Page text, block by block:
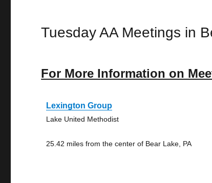
Tuesday AA Meetings in
For More Information on
Lexington Group
Lake United Methodist
25.42 miles from the center of Bear Lake, PA